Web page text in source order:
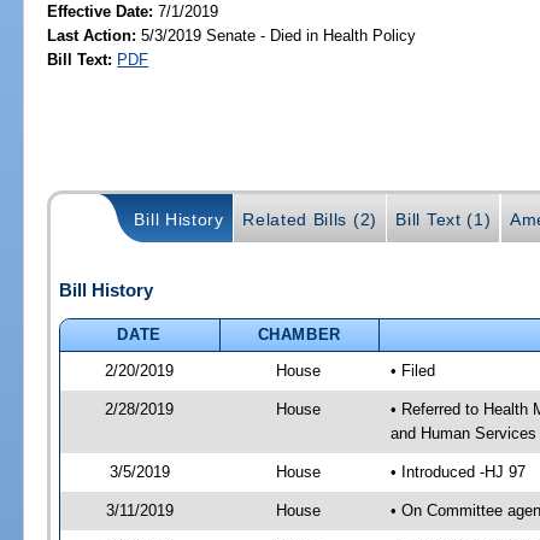
Effective Date:7/1/2019
Last Action: 5/3/2019 Senate - Died in Health Policy
Bill Text: PDF
Bill History Related Bills (2) Bill Text (1)
Bill History
DATE
CHAMBER
2/20/2019
House • Filed
2/28/2019 House
• Referred to Health
and Human
3/5/2019 House • Introduced -HJ 97
3/11/2019 House • On Committee